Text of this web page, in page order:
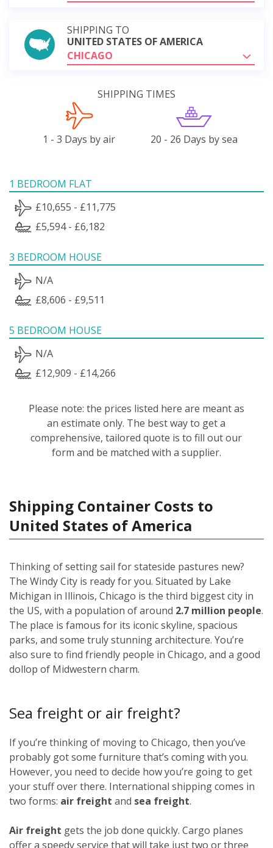
SHIPPING TO
UNITED STATES OF AMERICA
CHICAGO
SHIPPING TIMES
1 - 3 Days by air 20 - 26 Days by sea
1 BEDROOM FLAT
£10,655 - £11,775
£5,594 - £6,182
3 BEDROOM HOUSE
N/A
£8,606 - £9,511
5 BEDROOM HOUSE
N/A
£12,909 - £14,266
Please note: the prices listed here are meant as
an estimate only. The best way to get a
comprehensive, tailored quote is to fill out our
form and be matched with a supplier.
Shipping Container Costs to
United States of America
Thinking of setting sail for stateside pastures new?
The Windy City is ready for you. Situated by Lake
Michigan in Illinois, Chicago is the third biggest city in
the US, with a population of around 2.7 million people.
The place is famous for its iconic skyline, spacious
parks, and some truly stunning architecture. You’re
also sure to find friendly people in Chicago, and a good
dollop of Midwestern charm.
Sea freight or air freight?
If you’re thinking of moving to Chicago, then you’ve
probably got some furniture that’s coming with you.
However, you need to decide how you’re going to get
your stuff over there. International shipping comes in
two forms: air freight and sea freight.
Air freight gets the job done quickly. Cargo planes
offer a speedy service that will take just two or three